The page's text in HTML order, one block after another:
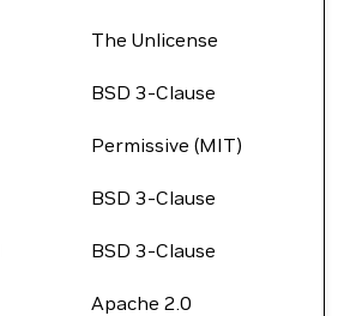
The Unlicense
BSD 3-Clause
Permissive (MIT)
BSD 3-Clause
BSD 3-Clause
Apache 2.0